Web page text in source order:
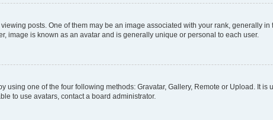
posts. One of them may be an image associated with your rank, generally
image is known as an avatar and is generally unique or personal to each user.
using one of the four following methods: Gravatar, Gallery, Remote or Upload. It
to use avatars, contact a board administrator.